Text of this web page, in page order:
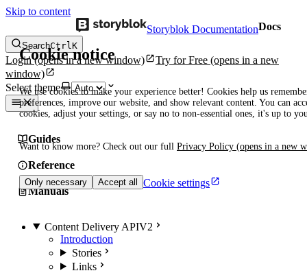
Skip to content
Cookie notice
We use cookies to make your experience better! Cookies help us
preferences, improve our website, and show relevant content. You can
cookies, adjust your settings, or say no to non-essential ones, it's up to
Want to know more? Check out our full Privacy Policy (opens in a new
Only necessary Accept all Cookie settings
Storyblok DocumentationDocs
SearchCtrlK
Login(opens in a new window) Try for Free (opens in a new
window)
Select theme
Guides
Reference
Manuals
Content Delivery APIV2
Introduction
Stories
Links